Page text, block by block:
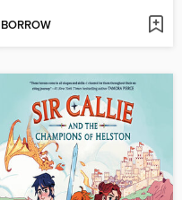
BORROW